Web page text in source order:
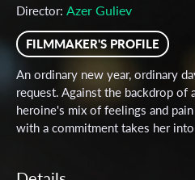
Director: Azer Guliev
FILMMAKER'S PROFILE
An ordinary new year, ordinary
request. Against the backdrop of
heroine's mix of feelings and
with a commitment takes her